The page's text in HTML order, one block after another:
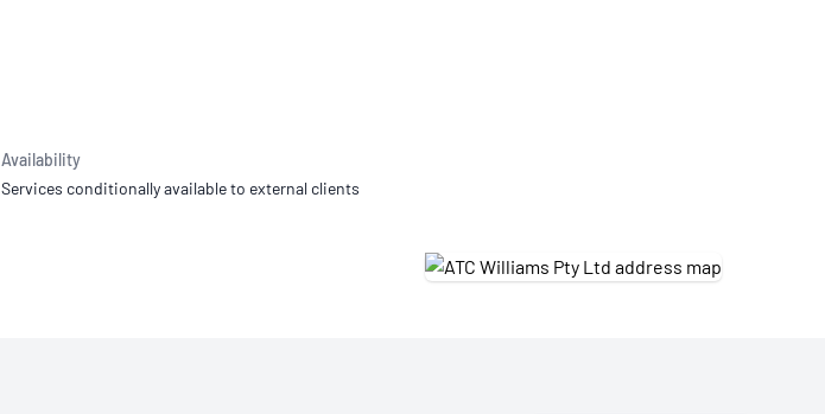
Availability
Services conditionally available to external clients